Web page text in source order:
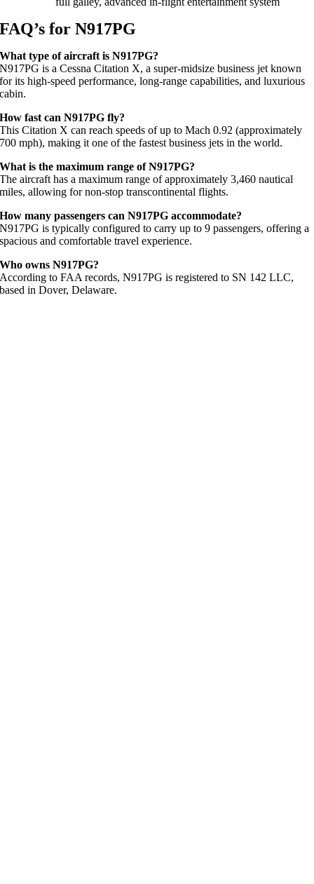
FAQ’s for N917PG
What type of aircraft is N917PG?
N917PG is a Cessna Citation X, a super-midsize business jet known
for its high-speed performance, long-range capabilities, and luxurious
cabin.
How fast can N917PG fly?
This Citation X can reach speeds of up to Mach 0.92 (approximately
700 mph), making it one of the fastest business jets in the world.
What is the maximum range of N917PG?
The aircraft has a maximum range of approximately 3,460 nautical
miles, allowing for non-stop transcontinental flights.
How many passengers can N917PG accommodate?
N917PG is typically configured to carry up to 9 passengers, offering a
spacious and comfortable travel experience.
Who owns N917PG?
According to FAA records, N917PG is registered to SN 142 LLC,
based in Dover, Delaware.